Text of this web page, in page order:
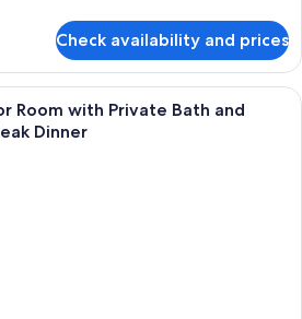
Check availability and prices
A close-up of a grilled sandwich on a
Room with Private Bath and
Dinner